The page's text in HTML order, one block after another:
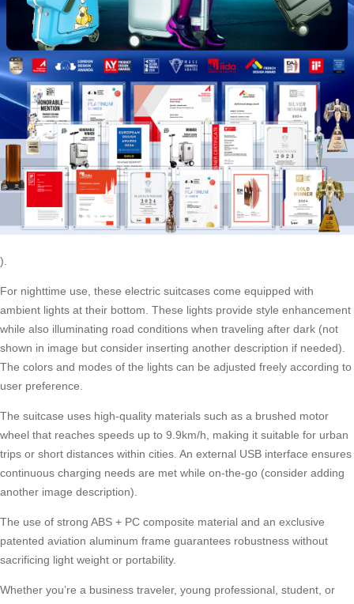
).
For nighttime use, these electric suitcases come equipped with
ambient lights at their bottom. These lights provide style enhancement
while also illuminating road conditions when traveling after dark (not
shown in image but consider inserting another description if needed).
The colors and modes of the lights can be adjusted freely according to
user preference.
The suitcase uses high-quality materials such as a brushed motor
wheel that reaches speeds up to 9.9km/h, making it suitable for urban
trips or short distances within cities. An external USB interface ensures
continuous charging needs are met while on-the-go (consider adding
another image description).
The use of strong ABS + PC composite material and an exclusive
patented aviation aluminum frame guarantees robustness without
sacrificing light weight or portability.
Whether you’re a business traveler, young professional, student, or